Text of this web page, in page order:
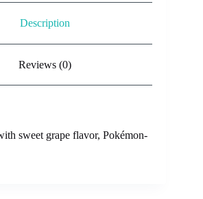
Description
Reviews (0)
sweet grape flavor, Pokémon-